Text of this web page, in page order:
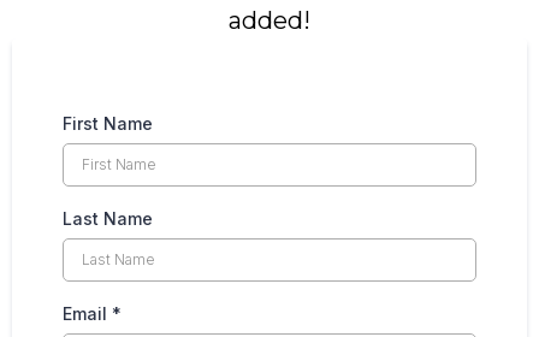
added!
First Name
Last Name
Email *